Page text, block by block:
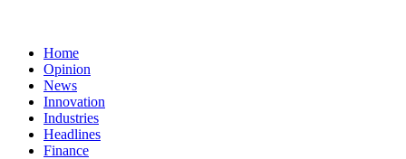
Home
Opinion
News
Innovation
Industries
Headlines
Finance